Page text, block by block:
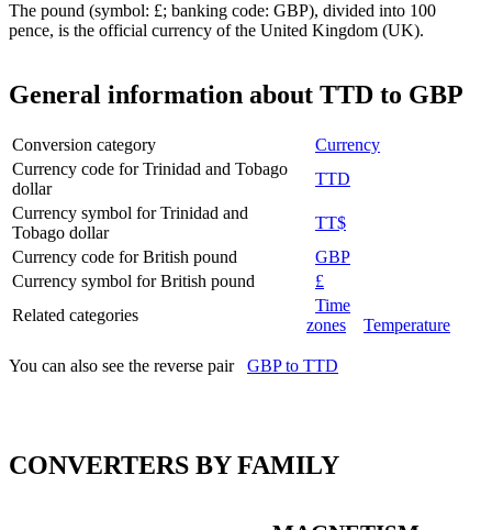
The pound (symbol: £; banking code: GBP), divided into 100
pence, is the official currency of the United Kingdom (UK).
General information about TTD to GBP
Conversion category
Currency
Currency code for Trinidad and Tobago
dollar
TTD
Currency symbol for Trinidad and
Tobago dollar
TT$
Currency code for British pound
GBP
Currency symbol for British pound
£
Related categories
Time
zones
Temperature
You can also see the reverse pair GBP to TTD
CONVERTERS BY FAMILY